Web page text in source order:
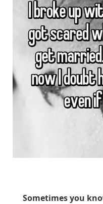
Sometimes you